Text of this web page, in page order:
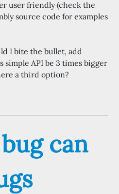
user friendly (check the
source code for examples
I bite the bullet, add
simple API be 3 times bigger
a third option?
can